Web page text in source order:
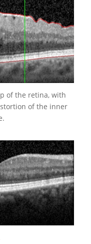
of the retina, with
of the inner